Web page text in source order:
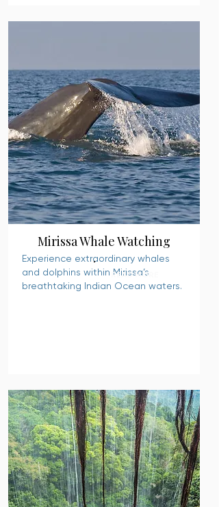
Mirissa Whale Watching
Experience extraordinary whales
and dolphins within Mirissa’s
breathtaking Indian Ocean waters.
READ MORE